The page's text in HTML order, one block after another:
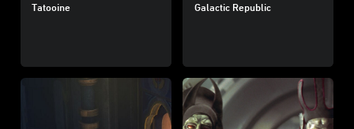
Tatooine Galactic Republic